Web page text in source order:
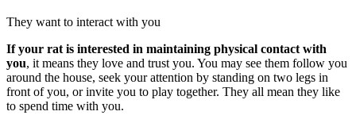
They want to interact with you
If your rat is interested in maintaining physical contact with
you, it means they love and trust you. You may see them follow you
around the house, seek your attention by standing on two legs in
front of you, or invite you to play together. They all mean they like
to spend time with you.